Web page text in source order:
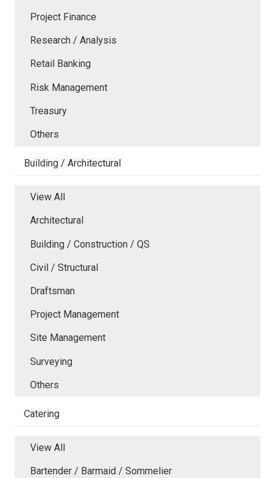
Project Finance
Research / Analysis
Retail Banking
Risk Management
Treasury
Others
Building / Architectural
View All
Architectural
Building / Construction / QS
Civil / Structural
Draftsman
Project Management
Site Management
Surveying
Others
Catering
View All
Bartender / Barmaid / Sommelier